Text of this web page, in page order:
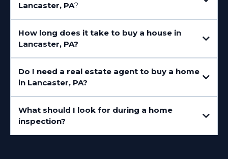
Lancaster, PA?
How long does it take to buy a house in
Lancaster, PA?
Do I need a real estate agent to buy a home
in Lancaster, PA?
What should I look for during a home
inspection?